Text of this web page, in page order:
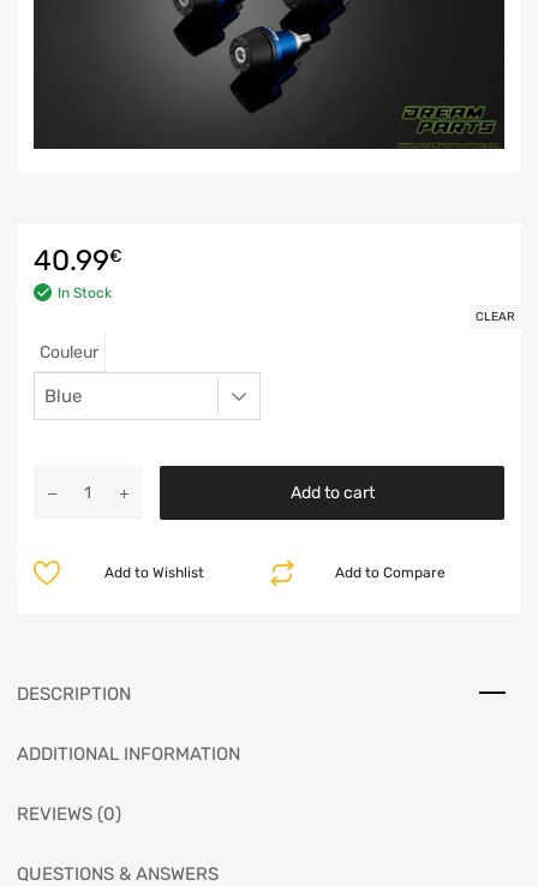
40.99€
In Stock
Couleur
CLEAR
Add to cart
Add to Compare
Add to Wishlist
DESCRIPTION
ADDITIONAL INFORMATION
REVIEWS (0)
QUESTIONS & ANSWERS